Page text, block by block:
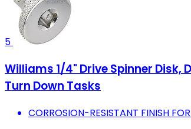
5
Williams 1/4" Drive Spinner
Turn Down Tasks
CORROSION-RESISTANT FINISH